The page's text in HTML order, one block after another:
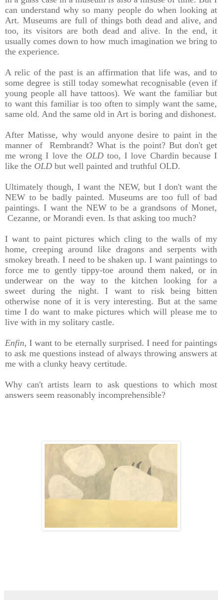
can understand why so many people do when looking at
Art. Museums are full of things both dead and alive, and
too, its visitors are both dead and alive. In the end, it
usually comes down to how much imagination we bring to
the experience.
A relic of the past is an affirmation that life was, and to
some degree is still today somewhat recognisable (even if
young people all have tattoos). We want the familiar but
to want this familiar is too often to simply want the same,
same old. And the same old in Art is boring and dishonest.
After Matisse, why would anyone desire to paint in the
manner of Rembrandt? What is the point? But don't get
me wrong I love the OLDtoo, I love Chardin because I
like the OLD but well painted and truthful OLD.
Ultimately though, I want the NEW, but I don't want the
NEW to be badly painted. Museums are too full of bad
paintings. I want the NEW to be a grandsons of Monet,
Cezanne, or Morandi even. Is that asking too much?
I want to paint pictures which cling to the walls of my
home, creeping around like dragons and serpents with
smokey breath. I need to be shaken up.I want paintings to
force me to gentlytippy-toe around them naked, or in
underwear on the way to the kitchen looking for a
sweet during the night.I want to risk being bitten
otherwise none of it is very interesting. But at the same
time I do want to makepictures which will please me to
live with in my solitary castle.
Enfin,I want to be eternally surprised. I need for paintings
to ask me questions instead of always throwing answers at
me with a clunky heavy certitude.
Why can't artists learn to ask questions to which most
answers seem reasonably incomprehensible?